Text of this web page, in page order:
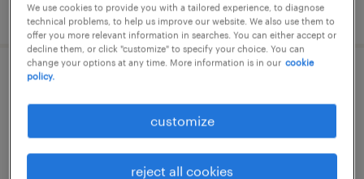
posted 18 june 2026
operaio generico metalmeccanico
(m/f/nb)
We use cookies to provide you with a tailored experience, to diagnose
technical problems, to help us improve our website. We also use them to
offer you more relevant information in searches. You can either accept or
decline them, or click "customize" to specify your choice. You can
change your options at any time. More information is in our cookie
policy.
customize
reject all cookies